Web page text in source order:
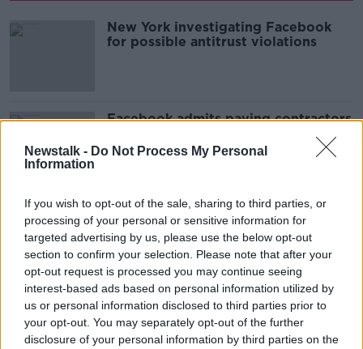
Newstalk - Do Not Process My Personal
Information
If you wish to opt-out of the sale, sharing to third parties, or
processing of your personal or sensitive information for
targeted advertising by us, please use the below opt-out
section to confirm your selection. Please note that after your
opt-out request is processed you may continue seeing
interest-based ads based on personal information utilized by
us or personal information disclosed to third parties prior to
your opt-out. You may separately opt-out of the further
disclosure of your personal information by third parties on the
New York investigating Facebook
for possible antitrust violations
Facebook admits paying contractors
recordings
Advertisement